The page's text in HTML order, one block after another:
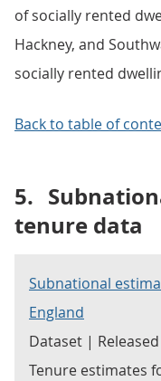
of socially rented
Hackney, and
socially rented
Back to table of
5.
tenure data
Subnational
England
Dataset | Released
Tenure estimates